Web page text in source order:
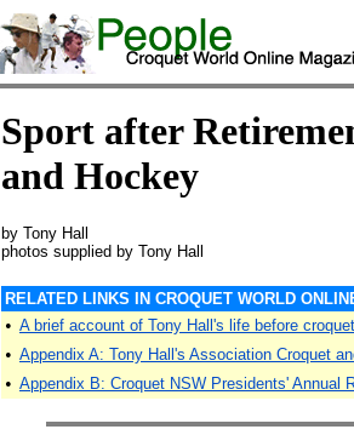
Sport after
and Hockey
by Tony Hall
photos supplied by Tony Hall
RELATED LINKS IN CROQUET WORLD
• A brief account of Tony Hall's life before croquet
• Appendix A: Tony Hall's Association Croquet
• Appendix B: Croquet NSW Presidents' Annual